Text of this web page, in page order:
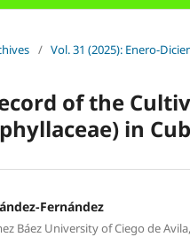
/ Vol. 31 (2025): Enero-
of the
in
Fernández
Báez University of Ciego de